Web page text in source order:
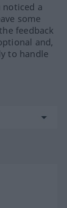
noticed a
some
feedback
and,
to handle